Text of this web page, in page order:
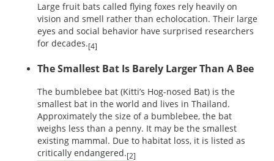
Large fruit bats called flying foxes rely heavily on
vision and smell rather than echolocation. Their large
eyes and social behavior have surprised researchers
for decades.[4]
The Smallest Bat Is Barely Larger Than A Bee
The bumblebee bat (Kitti’s Hog-nosed Bat) is the
smallest bat in the world and lives in Thailand.
Approximately the size of a bumblebee, the bat
weighs less than a penny. It may be the smallest
existing mammal. Due to habitat loss, it is listed as
critically endangered.[2]